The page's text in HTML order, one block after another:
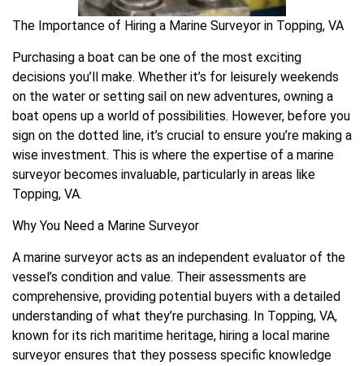
The Importance of Hiring a Marine Surveyor in Topping, VA
Purchasing a boat can be one of the most exciting
decisions you’ll make. Whether it’s for leisurely weekends
on the water or setting sail on new adventures, owning a
boat opens up a world of possibilities. However, before you
sign on the dotted line, it’s crucial to ensure you’re making a
wise investment. This is where the expertise of a marine
surveyor becomes invaluable, particularly in areas like
Topping, VA.
Why You Need a Marine Surveyor
A marine surveyor acts as an independent evaluator of the
vessel’s condition and value. Their assessments are
comprehensive, providing potential buyers with a detailed
understanding of what they’re purchasing. In Topping, VA,
known for its rich maritime heritage, hiring a local marine
surveyor ensures that they possess specific knowledge